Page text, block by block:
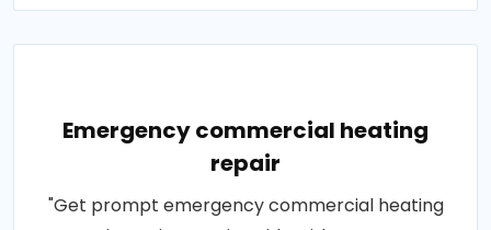
Emergency commercial heating
repair
"Get prompt emergency commercial heating